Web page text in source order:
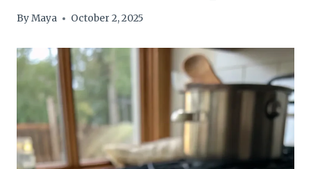
ByMaya October 2, 2025